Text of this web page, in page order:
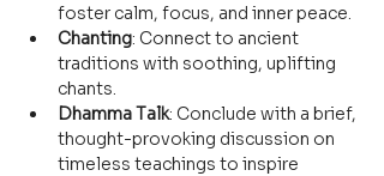
foster calm, focus, and inner peace.
Chanting: Connect to ancient
traditions with soothing, uplifting
chants.
Dhamma Talk: Conclude with a brief,
thought-provoking discussion on
timeless teachings to inspire